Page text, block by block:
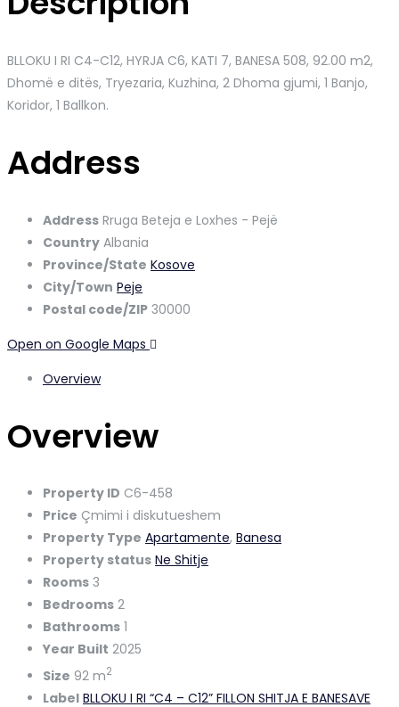
BLLOKU I RI C4-C12, HYRJA C6, KATI 7, BANESA 508, 92.00 m2,
Dhomë e ditës, Tryezaria, Kuzhina, 2 Dhoma gjumi, 1 Banjo,
Koridor, 1 Ballkon.
Address
Address Rruga Beteja e Loxhes - Pejë
Country Albania
Province/State Kosove
City/Town Peje
Postal code/ZIP 30000
Open on Google Maps
Overview
Overview
Property ID C6-458
Price Çmimi i diskutueshem
Property Type Apartamente, Banesa
Property status Ne Shitje
Rooms 3
Bedrooms 2
Bathrooms 1
Year Built 2025
Size 92 m2
Label BLLOKU I RI “C4 – C12” FILLON SHITJA E BANESAVE